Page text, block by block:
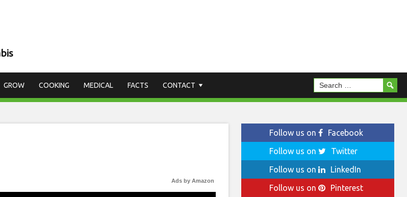
GROW COOKING MEDICAL FACTS CONTACT
Ads by Amazon
Follow us on
Facebook
Follow us on
Twitter
Follow us on
LinkedIn
Follow us on
Pinterest